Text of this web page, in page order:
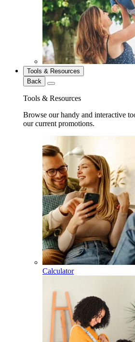
Tools & Resources
Back
Tools & Resources
Browse our handy and interactive
our current promotions.
Calculator